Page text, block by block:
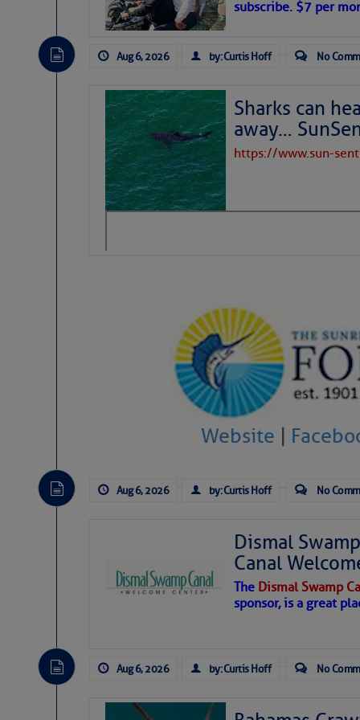
The above loop of visible satellite
interest across the North Atlantic
northwestward.
Strong vertical shear is evident
drifting eastward while the dots of
Winds.
Hostile conditions remain in place
level westerly winds are causing
vicinity, while a dry and dusty air
tropical waves are moving through
subscribe. $7 per
Aug 6, 2026 by: Curtis Hoff No
Sharks can
away…
https://www.sun-
Website |
Aug 6, 2026 by: Curtis Hoff No
Dismal
Canal
The Dismal Swamp
sponsor, is a great
Aug 6, 2026 by: Curtis Hoff No